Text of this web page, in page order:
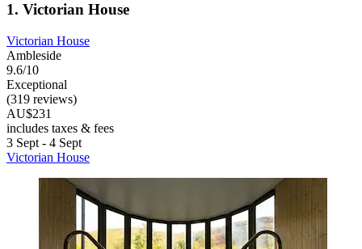
1. Victorian House
Victorian House
Ambleside
9.6/10
Exceptional
(319 reviews)
AU$231
includes taxes & fees
3 Sept - 4 Sept
Victorian House